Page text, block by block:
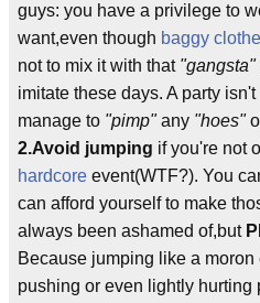
guys: you have a privilege to
want,even though baggy
not to mix it with that "gangsta"
imitate these days. A party
manage to "pimp"any "hoes"
2.Avoid jumping if you're not
hardcore event(WTF?). You
can afford yourself to make
always been ashamed of,but
Because jumping like a
pushing or even lightly